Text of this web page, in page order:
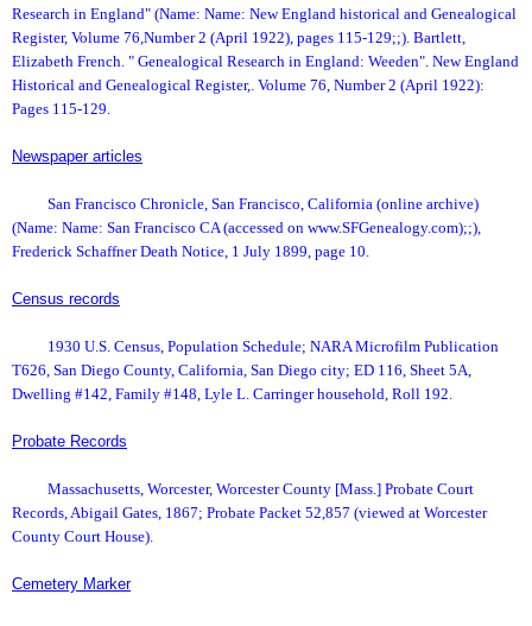
Research in England" (Name: Name: New England historical and Genealogical
Register, Volume 76,Number 2 (April 1922), pages 115-129;;). Bartlett,
Elizabeth French. " Genealogical Research in England: Weeden". New England
Historical and Genealogical Register,. Volume 76, Number 2 (April 1922):
Pages 115-129.
Newspaper articles
San Francisco Chronicle, San Francisco, California (online archive)
(Name: Name: San Francisco CA (accessed on www.SFGenealogy.com);;),
Frederick Schaffner Death Notice, 1 July 1899, page 10.
Census records
1930 U.S. Census, Population Schedule; NARA Microfilm Publication
T626, San Diego County, California, San Diego city; ED 116, Sheet 5A,
Dwelling #142, Family #148, Lyle L. Carringer household, Roll 192.
Probate Records
Massachusetts, Worcester, Worcester County [Mass.] Probate Court
Records, Abigail Gates, 1867; Probate Packet 52,857 (viewed at Worcester
County Court House).
Cemetery Marker